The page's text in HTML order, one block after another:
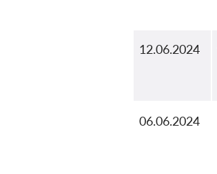
12.06.2024
06.06.2024